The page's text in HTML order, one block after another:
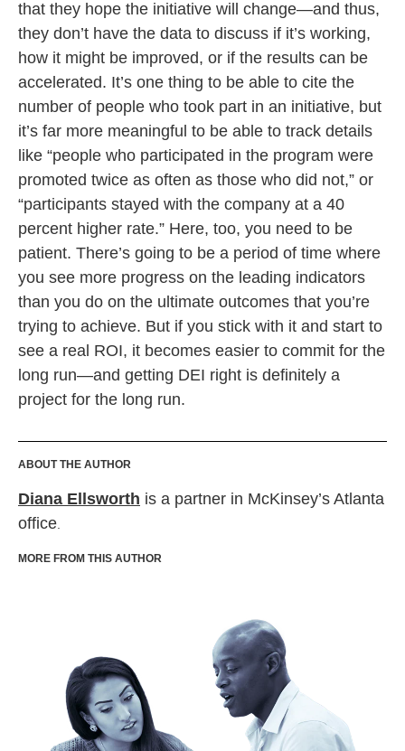
that they hope the initiative will change—and thus,
they don’t have the data to discuss if it’s working,
how it might be improved, or if the results can be
accelerated. It’s one thing to be able to cite the
number of people who took part in an initiative, but
it’s far more meaningful to be able to track details
like “people who participated in the program were
promoted twice as often as those who did not,” or
“participants stayed with the company at a 40
percent higher rate.” Here, too, you need to be
patient. There’s going to be a period of time where
you see more progress on the leading indicators
than you do on the ultimate outcomes that you’re
trying to achieve. But if you stick with it and start to
see a real ROI, it becomes easier to commit for the
long run—and getting DEI right is definitely a
project for the long run.
ABOUT THE AUTHOR
Diana Ellsworth is a partner in McKinsey’s Atlanta
office
MORE FROM THIS AUTHOR